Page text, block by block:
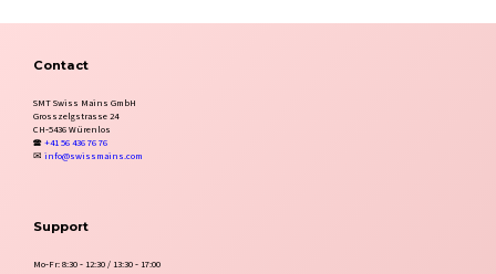
Contact
SMT Swiss Mains GmbH
Grosszelgstrasse 24
CH‑5436 Würenlos
🕿+41 56 436 76 76
✉ info@swissmains.com
Support
Mo‑Fr: 8:30 ‑ 12:30 / 13:30 ‑ 17:00